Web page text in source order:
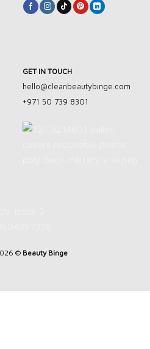
GET IN TOUCH
hello@cleanbeautybinge.com
+971 50 739 8301
© Beauty Binge